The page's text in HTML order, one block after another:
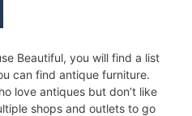
Beautiful, you will find a list
can find antique furniture.
love antiques but don’t like
shops and outlets to go